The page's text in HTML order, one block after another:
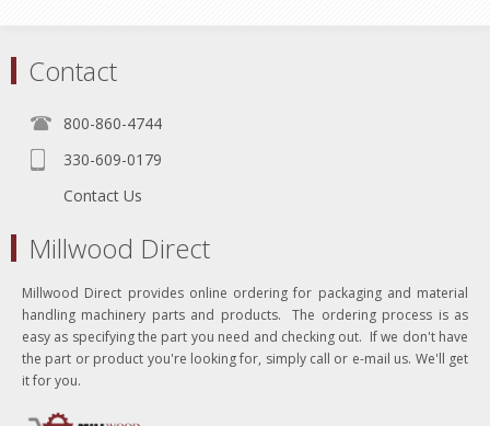
Contact
800-860-4744
330-609-0179
Contact Us
Millwood Direct
Millwood Direct provides online ordering for packaging and material
handling machinery parts and products. The ordering process is as
easy as specifying the part you need and checking out. If we don't have
the part or product you're looking for, simply call or e-mail us. We'll get
it for you.